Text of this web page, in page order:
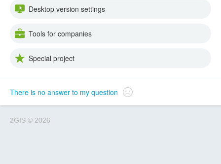
Desktop version settings
Tools for companies
Special project
There is no answer to my question
2GIS © 2026